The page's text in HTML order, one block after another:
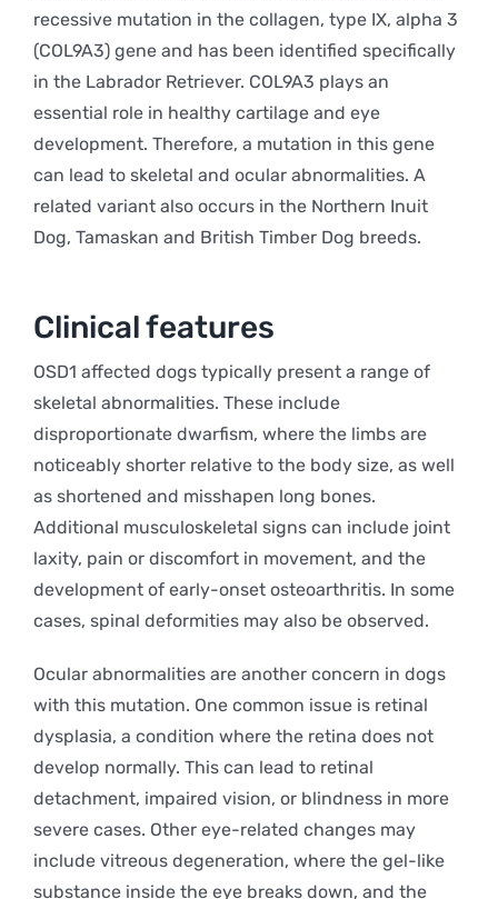
recessive mutation in the collagen, type IX, alpha 3
(COL9A3) gene and has been identified specifically
in the Labrador Retriever. COL9A3 plays an
essential role in healthy cartilage and eye
development. Therefore, a mutation in this gene
can lead to skeletal and ocular abnormalities. A
related variant also occurs in the Northern Inuit
Dog, Tamaskan and British Timber Dog breeds.
Clinical features
OSD1 affected dogs typically present a range of
skeletal abnormalities. These include
disproportionate dwarfism, where the limbs are
noticeably shorter relative to the body size, as well
as shortened and misshapen long bones.
Additional musculoskeletal signs can include joint
laxity, pain or discomfort in movement, and the
development of early-onset osteoarthritis. In some
cases, spinal deformities may also be observed.
Ocular abnormalities are another concern in dogs
with this mutation. One common issue is retinal
dysplasia, a condition where the retina does not
develop normally. This can lead to retinal
detachment, impaired vision, or blindness in more
severe cases. Other eye-related changes may
include vitreous degeneration, where the gel-like
substance inside the eye breaks down, and the